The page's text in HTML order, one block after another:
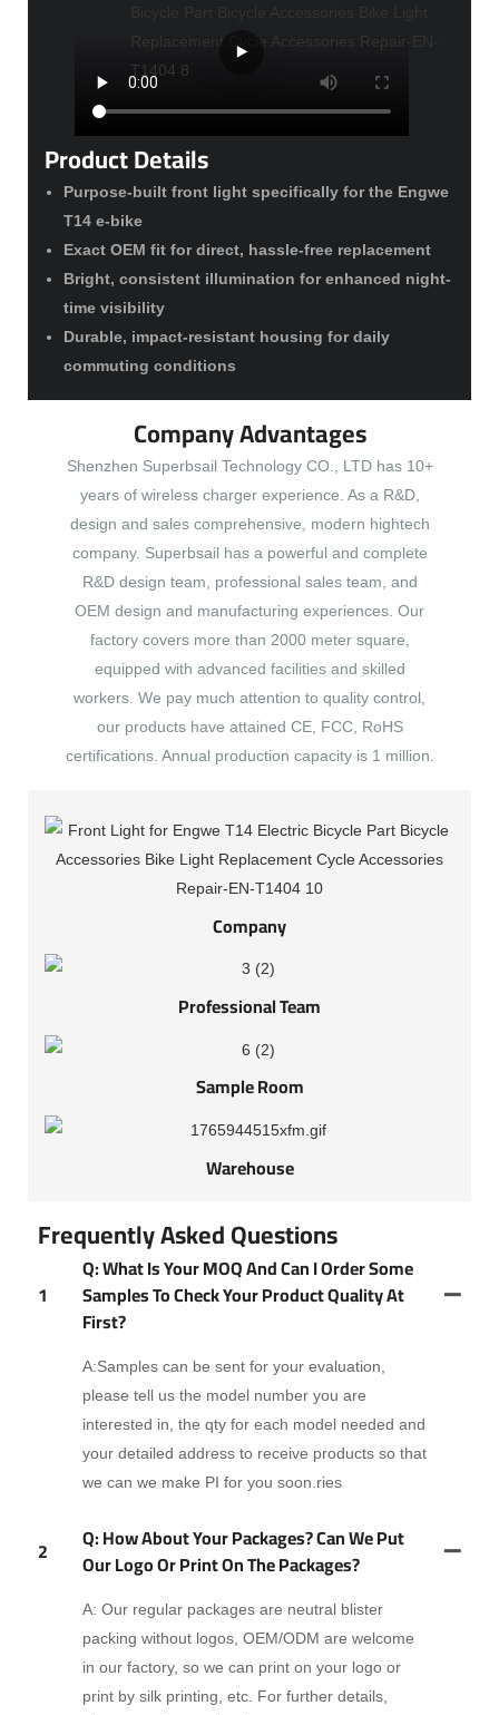
Product Details
Purpose-built front light specifically for the Engwe
T14 e-bike
Exact OEM fit for direct, hassle-free replacement
Bright, consistent illumination for enhanced night-
time visibility
Durable, impact-resistant housing for daily
commuting conditions
Company Advantages
Shenzhen Superbsail Technology CO., LTD has 10+
years of wireless charger experience. As a R&D,
design and sales comprehensive, modern hightech
company. Superbsail has a powerful and complete
R&D design team, professional sales team, and
OEM design and manufacturing experiences. Our
factory covers more than 2000 meter square,
equipped with advanced facilities and skilled
workers. We pay much attention to quality control,
our products have attained CE, FCC, RoHS
certifications. Annual production capacity is 1 million.
Company
Professional Team
Sample Room
Warehouse
Frequently Asked Questions
1
Q: What Is Your MOQ And Can I Order Some
Samples To Check Your Product Quality At
First?
A:Samples can be sent for your evaluation,
please tell us the model number you are
interested in, the qty for each model needed and
your detailed address to receive products so that
we can we make PI for you soon.ries
2
Q: How About Your Packages? Can We Put
Our Logo Or Print On The Packages?
A: Our regular packages are neutral blister
packing without logos, OEM/ODM are welcome
in our factory, so we can print on your logo or
print by silk printing, etc. For further details,